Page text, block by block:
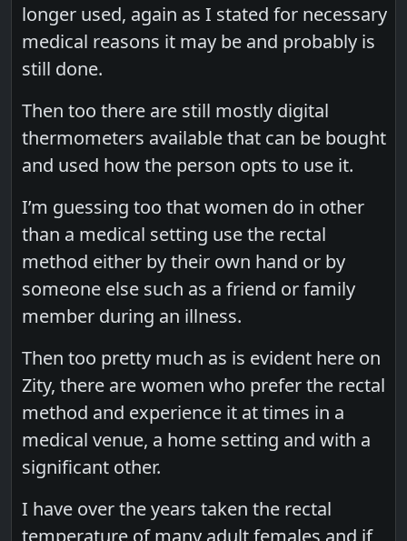
longer used, again as I stated for necessary
medical reasons it may be and probably is
still done.
Then too there are still mostly digital
thermometers available that can be bought
and used how the person opts to use it.
I’m guessing too that women do in other
than a medical setting use the rectal
method either by their own hand or by
someone else such as a friend or family
member during an illness.
Then too pretty much as is evident here on
Zity, there are women who prefer the rectal
method and experience it at times in a
medical venue, a home setting and with a
significant other.
I have over the years taken the rectal
temperature of many adult females and if